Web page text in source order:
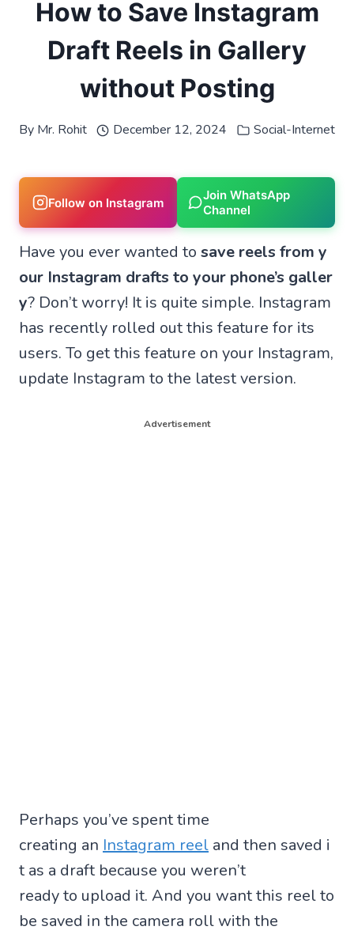
How to Save Instagram
Draft Reels in Gallery
without Posting
By Mr. Rohit December 12, 2024 Social-Internet
Follow on Instagram
Join WhatsApp
Channel
Have you ever wanted to save reels from y
our Instagram drafts to your phone’s galler
y? Don’t worry! It is quite simple. Instagram
has recently rolled out this feature for its
users. To get this feature on your Instagram,
update Instagram to the latest version.
Advertisement
Perhaps you’ve spent time
creating an Instagram reel and then saved i
t as a draft because you weren’t
ready to upload it. And you want this reel to
be saved in the camera roll with the